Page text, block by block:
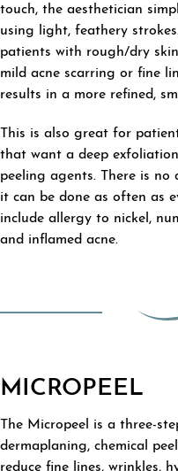
touch, the aesthetician
using light, feathery
patients with rough/dry
mild acne scarring or fine
results in a more refined,
This is also great for
that want a deep
peeling agents. There is
it can be done as often as
include allergy to nickel,
and inflamed acne.
MICROPEEL
The Micropeel is a three-
dermaplaning, chemical
reduce fine lines, wrinkles,